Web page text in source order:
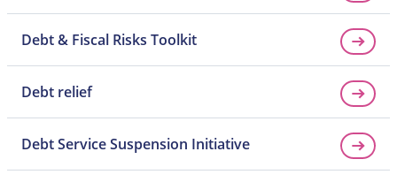
Debt & Fiscal Risks Toolkit
Debt relief
Debt Service Suspension Initiative